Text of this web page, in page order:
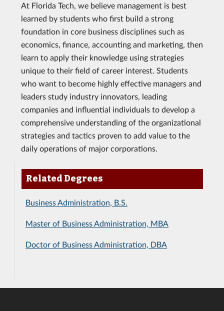
At Florida Tech, we believe management is best
learned by students who first build a strong
foundation in core business disciplines such as
economics, finance, accounting and marketing, then
learn to apply their knowledge using strategies
unique to their field of career interest. Students
who want to become highly effective managers and
leaders study industry innovators, leading
companies and influential individuals to develop a
comprehensive understanding of the organizational
strategies and tactics proven to add value to the
daily operations of major corporations.
Related Degrees
Business Administration, B.S.
Master of Business Administration, MBA
Doctor of Business Administration, DBA